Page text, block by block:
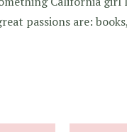
passions are: